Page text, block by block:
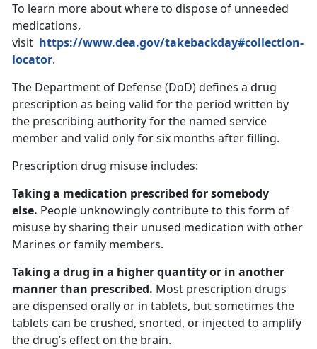
To learn more about where to dispose of unneeded
medications,
visit https://www.dea.gov/takebackday#collection-
locator.
The Department of Defense (DoD) defines a drug
prescription as being valid for the period written by
the prescribing authority for the named service
member and valid only for six months after filling.
Prescription drug misuse includes:
Taking a medication prescribed for somebody
else. People unknowingly contribute to this form of
misuse by sharing their unused medication with other
Marines or family members.
Taking a drug in a higher quantity or in another
manner than prescribed. Most prescription drugs
are dispensed orally or in tablets, but sometimes the
tablets can be crushed, snorted, or injected to amplify
the drug’s effect on the brain.